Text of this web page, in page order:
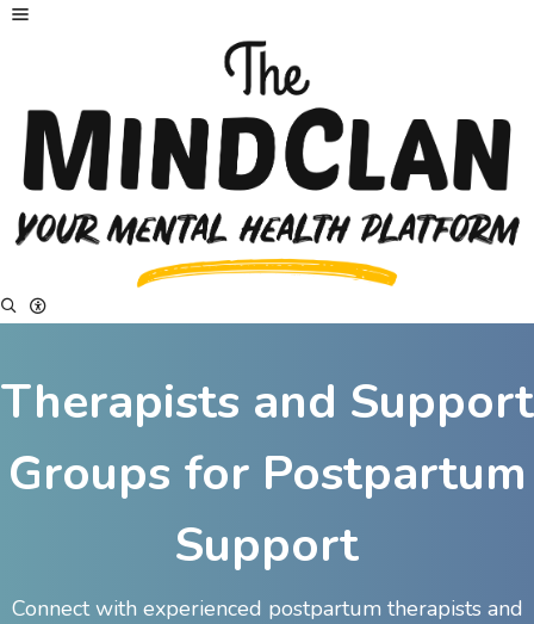
Therapists and Support
Groups for Postpartum
Support
Connect with experienced postpartum therapists and